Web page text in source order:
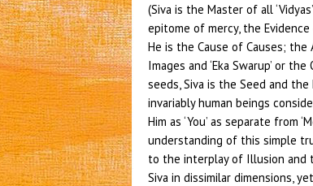
(Siva is the Master of all
epitome of mercy, the
He is the Cause of Causes;
Images and ‘Eka Swarup’ or
seeds, Siva is the Seed and
invariably human beings
Him as ‘You’ as separate
understanding of this simple
to the interplay of Illusion and
Siva in dissimilar dimensions,